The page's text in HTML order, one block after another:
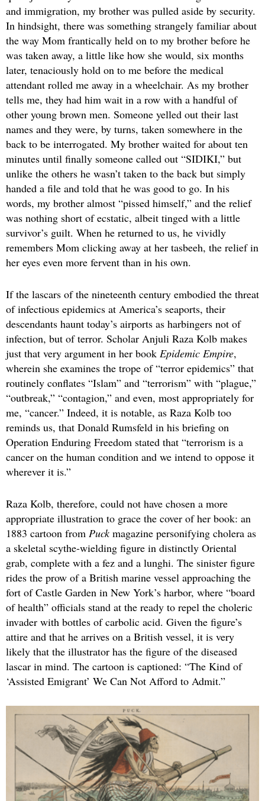
and immigration, my brother was pulled aside by security.
In hindsight, there was something strangely familiar about
the way Mom frantically held on to my brother before he
was taken away, a little like how she would, six months
later, tenaciously hold on to me before the medical
attendant rolled me away in a wheelchair. As my brother
tells me, they had him wait in a row with a handful of
other young brown men. Someone yelled out their last
names and they were, by turns, taken somewhere in the
back to be interrogated. My brother waited for about ten
minutes until finally someone called out “SIDIKI,” but
unlike the others he wasn’t taken to the back but simply
handed a file and told that he was good to go. In his
words, my brother almost “pissed himself,” and the relief
was nothing short of ecstatic, albeit tinged with a little
survivor’s guilt. When he returned to us, he vividly
remembers Mom clicking away at her tasbeeh, the relief in
her eyes even more fervent than in his own.
If the lascars of the nineteenth century embodied the threat
of infectious epidemics at America’s seaports, their
descendants haunt today’s airports as harbingers not of
infection, but of terror. Scholar Anjuli Raza Kolb makes
just that very argument in her book Epidemic Empire,
wherein she examines the trope of “terror epidemics” that
routinely conflates “Islam” and “terrorism” with “plague,”
“outbreak,” “contagion,” and even, most appropriately for
me, “cancer.” Indeed, it is notable, as Raza Kolb too
reminds us, that Donald Rumsfeld in his briefing on
Operation Enduring Freedom stated that “terrorism is a
cancer on the human condition and we intend to oppose it
wherever it is.”
Raza Kolb, therefore, could not have chosen a more
appropriate illustration to grace the cover of her book: an
1883 cartoon from Puckmagazine personifying cholera as
a skeletal scythe-wielding figure in distinctly Oriental
grab, complete with a fez and a lunghi. The sinister figure
rides the prow of a British marine vessel approaching the
fort of Castle Garden in New York’s harbor, where “board
of health” officials stand at the ready to repel the choleric
invader with bottles of carbolic acid. Given the figure’s
attire and that he arrives on a British vessel, it is very
likely that the illustrator has the figure of the diseased
lascar in mind. The cartoon is captioned: “The Kind of
‘Assisted Emigrant’ We Can Not Afford to Admit.”